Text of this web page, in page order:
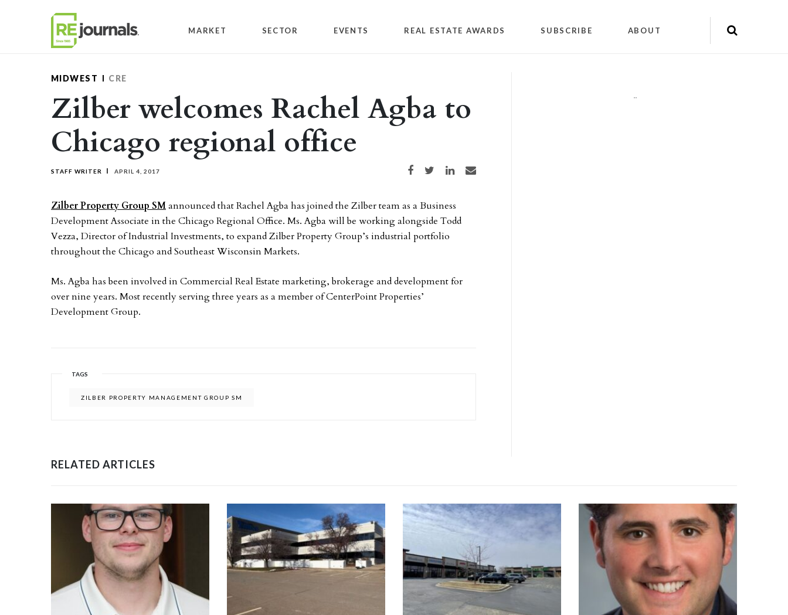
MARKET SECTOR EVENTS REAL ESTATE AWARDS SUBSCRIBE ABOUT
MIDWEST CRE
Zilber welcomes Rachel Agba to
Chicago regional office
STAFF WRITER APRIL 4, 2017 Share on Facebook
Share on TwitterShare on LinkedIn
Share via email
Zilber Property Group SMannounced that Rachel Agba has joined the Zilber team as a Business
Development Associate in the Chicago Regional Office. Ms. Agba will be working alongside Todd
Vezza, Director of Industrial Investments, to expand Zilber Property Group’s industrial portfolio
throughout the Chicago and Southeast Wisconsin Markets.
Ms. Agba has been involved in Commercial Real Estate marketing, brokerage and development for
over nine years. Most recently serving three years as a member of CenterPoint Properties’
Development Group.
TAGS
ZILBER PROPERTY MANAGEMENT GROUP SM
""
RELATED ARTICLES